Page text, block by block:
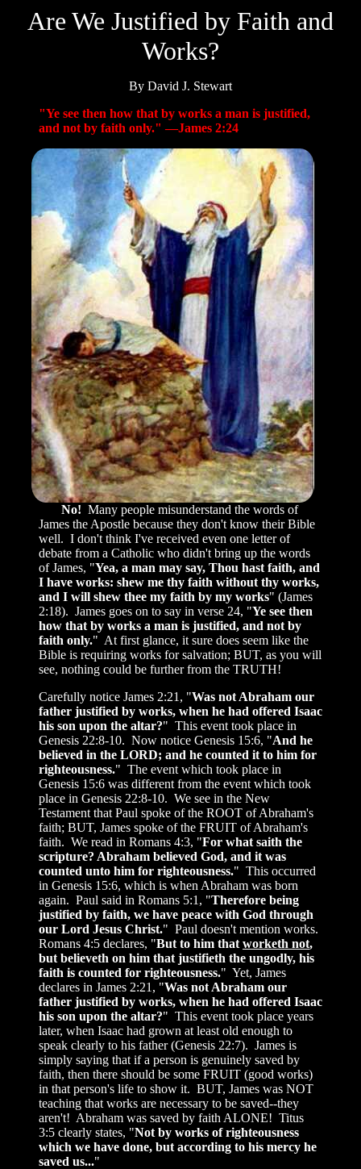
Are We Justified by Faith and
Works?
By David J. Stewart
"Ye see then how that by works a man is justified,
and not by faith only." —James 2:24
No! Many people misunderstand the words of
James the Apostle because they don't know their Bible
well. I don't think I've received even one letter of
debate from a Catholic who didn't bring up the words
of James, "Yea, a man may say, Thou hast faith, and
I have works: shew me thy faith without thy works,
and I will shew thee my faith by my works" (James
2:18). James goes on to say in verse 24, "Ye see then
how that by works a man is justified, and not by
faith only." At first glance, it sure does seem like the
Bible is requiring works for salvation; BUT, as you will
see, nothing could be further from the TRUTH!
Carefully notice James 2:21, "Was not Abraham our
father justified by works, when he had offered Isaac
his son upon the altar?" This event took place in
Genesis 22:8-10. Now notice Genesis 15:6, "And he
believed in the LORD; and he counted it to him for
righteousness." The event which took place in
Genesis 15:6 was different from the event which took
place in Genesis 22:8-10. We see in the New
Testament that Paul spoke of the ROOT of Abraham's
faith; BUT, James spoke of the FRUIT of Abraham's
faith. We read in Romans 4:3, "For what saith the
scripture? Abraham believed God, and it was
counted unto him for righteousness." This occurred
in Genesis 15:6, which is when Abraham was born
again. Paul said in Romans 5:1, "Therefore being
justified by faith, we have peace with God through
our Lord Jesus Christ." Paul doesn't mention works.
Romans 4:5 declares, "But to him that worketh not,
but believeth on him that justifieth the ungodly, his
faith is counted for righteousness." Yet, James
declares in James 2:21, "Was not Abraham our
father justified by works, when he had offered Isaac
his son upon the altar?" This event took place years
later, when Isaac had grown at least old enough to
speak clearly to his father (Genesis 22:7). James is
simply saying that if a person is genuinely saved by
faith, then there should be some FRUIT (good works)
in that person's life to show it. BUT, James was NOT
teaching that works are necessary to be saved--they
aren't! Abraham was saved by faith ALONE! Titus
3:5 clearly states, "Not by works of righteousness
which we have done, but according to his mercy he
saved us..."